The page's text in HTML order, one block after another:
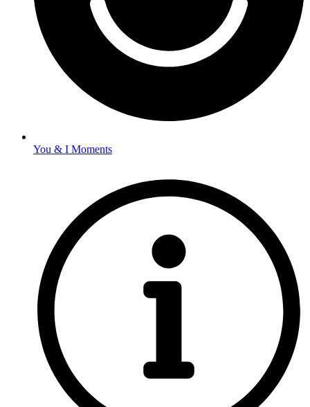
You & I Moments